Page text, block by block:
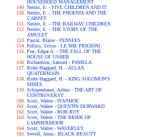
HOUSEHOLD MANAGEMENT
Nesbit, E. - FIVE CHILDREN AND IT
Nesbit, E. - THE PHOENIX AND THE
CARPET
Nesbit, E. - THE RAILWAY CHILDREN
Nesbit, E. - THE STORY OF THE
AMULET
Pascal, Blaise - PENSEES
Pellico, Silvio - LE MIE PRIGIONI
Poe, Edgar A. - THE FALL OF THE
HOUSE OF USHER
Richardson, Samuel - PAMELA
Rider Haggard, H. - ALLAN
QUATERMAIN
Rider Haggard, H. - KING SOLOMON'S
MINES
Schopenhauer, Arthur - THE ART OF
CONTROVERSY
Scott, Walter - IVANHOE
Scott, Walter - QUENTIN DURWARD
Scott, Walter - ROB ROY
Scott, Walter - THE BRIDE OF
LAMMERMOOR
Scott, Walter - WAVERLEY
Sewell, Anna - BLACK BEAUTY